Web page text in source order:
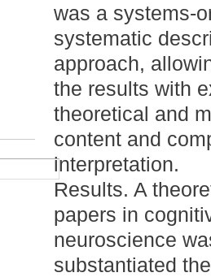
was a systems-
systematic
approach,
the results with
theoretical and
content and
interpretation.
Results. A
papers in
neuroscience
substantiated